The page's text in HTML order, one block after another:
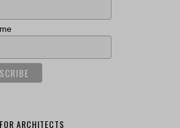
ARCHITECTS